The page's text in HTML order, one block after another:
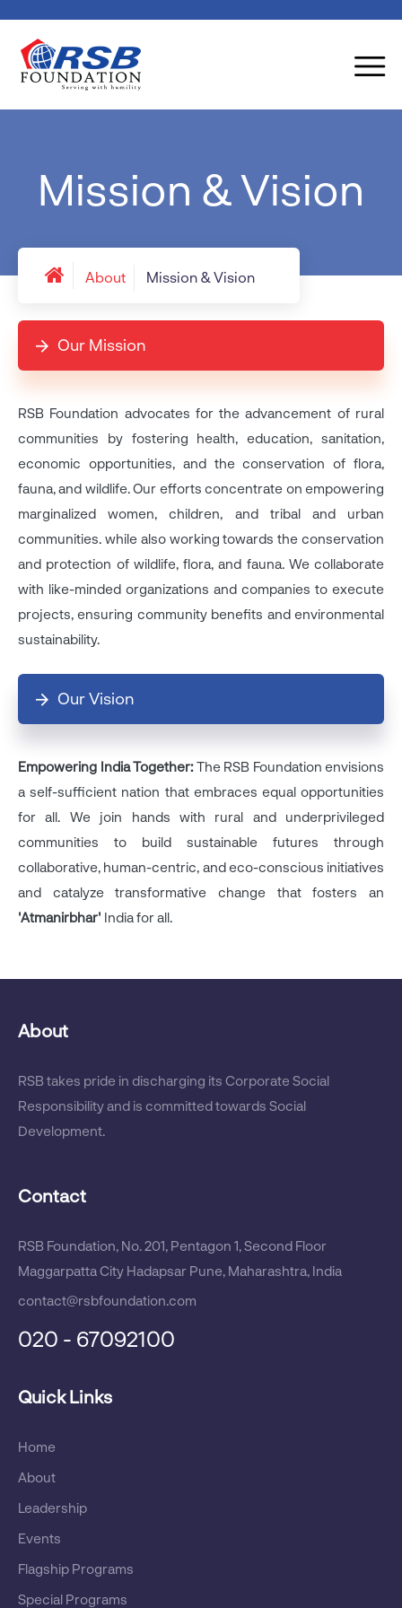
Mission & Vision
About Mission & Vision
Our Mission
RSB Foundation advocates for the advancement of rural
communities by fostering health, education, sanitation,
economic opportunities, and the conservation of flora,
fauna, and wildlife. Our efforts concentrate on empowering
marginalized women, children, and tribal and urban
communities. while also working towards the conservation
and protection of wildlife, flora, and fauna. We collaborate
with like-minded organizations and companies to execute
projects, ensuring community benefits and environmental
sustainability.
Our Vision
Empowering India Together:The RSB Foundation envisions
a self-sufficient nation that embraces equal opportunities
for all. We join hands with rural and underprivileged
communities to build sustainable futures through
collaborative, human-centric, and eco-conscious initiatives
and catalyze transformative change that fosters an
'Atmanirbhar' India for all.
About
RSB takes pride in discharging its Corporate Social
Responsibility and is committed towards Social
Development.
Contact
RSB Foundation, No. 201, Pentagon 1, Second Floor
Maggarpatta City Hadapsar Pune, Maharashtra, India
contact@rsbfoundation.com
020 - 67092100
Quick Links
Home
About
Leadership
Events
Flagship Programs
Special Programs